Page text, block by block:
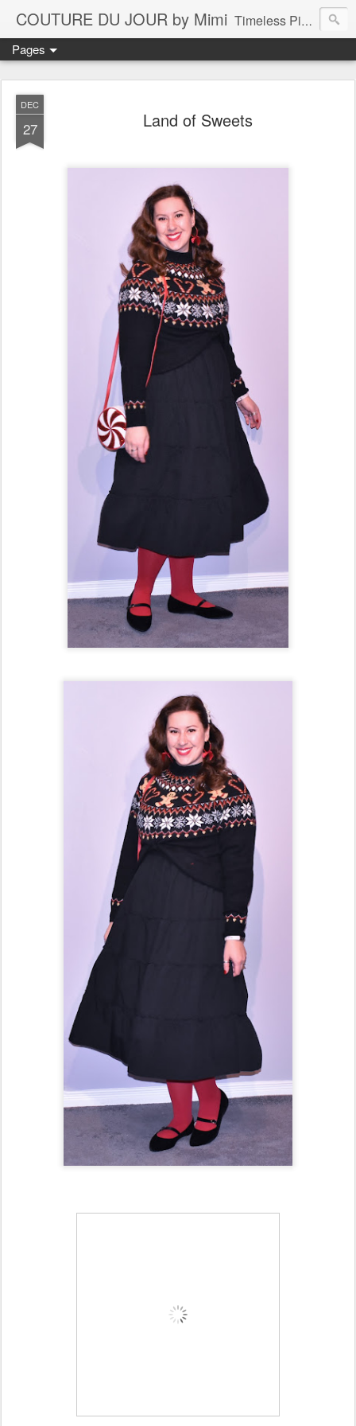
COUTURE DU JOUR by Mimi Timeless Pieces - A Reflection of Lasting Fashion
Pages
DEC
27 Land of Sweets